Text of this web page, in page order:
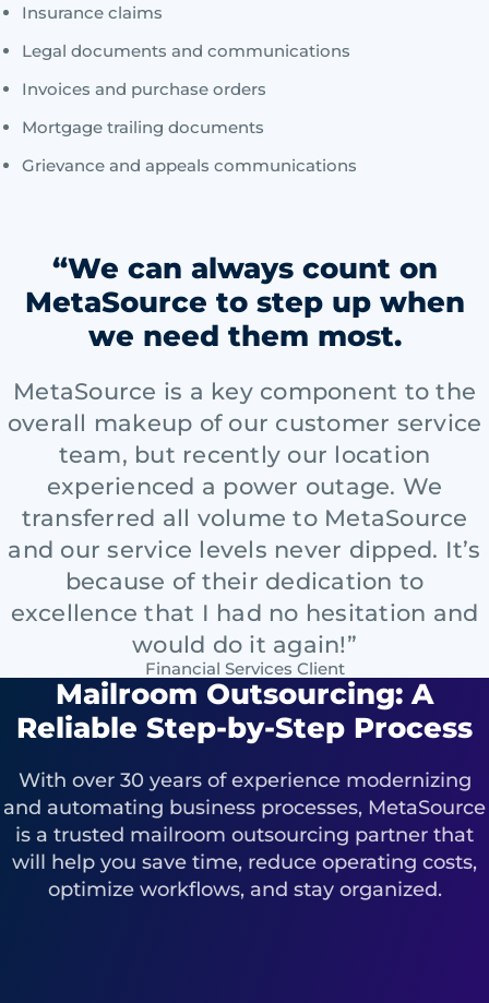
Insurance claims
Legal documents and communications
Invoices and purchase orders
Mortgage trailing documents
Grievance and appeals communications
“We can always count on
MetaSource to step up when
we need them most.
MetaSource is a key component to the
overall makeup of our customer service
team, but recently our location
experienced a power outage. We
transferred all volume to MetaSource
and our service levels never dipped. It’s
because of their dedication to
excellence that I had no hesitation and
would do it again!”
Financial Services Client
Mailroom Outsourcing: A
Reliable Step-by-Step Process
With over 30 years of experience modernizing
and automating business processes, MetaSource
is a trusted mailroom outsourcing partner that
will help you save time, reduce operating costs,
optimize workflows, and stay organized.